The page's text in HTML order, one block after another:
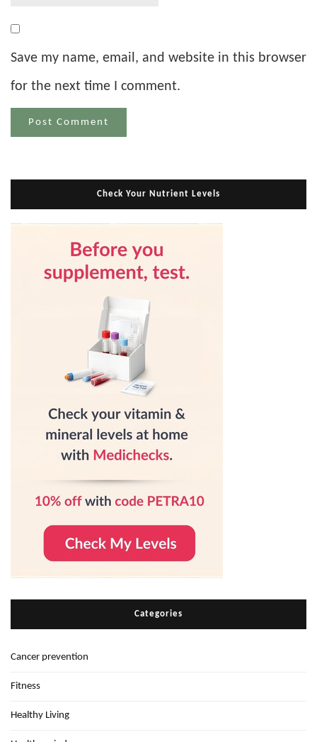
Save my name, email, and website in this browser
for the next time I comment.
Check Your Nutrient Levels
Categories
Cancer prevention
Fitness
Healthy Living